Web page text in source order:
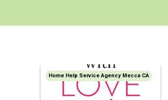
Home Help Service Agency Mecca CA